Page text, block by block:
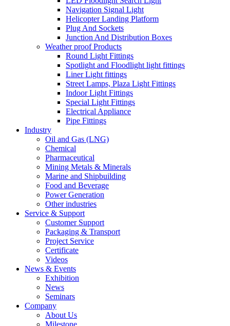
Navigation Signal Light
Helicopter Landing Platform
Plug And Sockets
Junction And Distribution Boxes
Weather proof Products
Round Light Fittings
Spotlight and Floodlight light fittings
Liner Light fittings
Street Lamps, Plaza Light Fittings
Indoor Light Fittings
Special Light Fittings
Electrical Appliance
Pipe Fittings
Industry
Oil and Gas (LNG)
Chemical
Pharmaceutical
Mining Metals & Minerals
Marine and Shipbuilding
Food and Beverage
Power Generation
Other industries
Service & Support
Customer Support
Packaging & Transport
Project Service
Certificate
Videos
News & Events
Exhibition
News
Seminars
Company
About Us
Milestone